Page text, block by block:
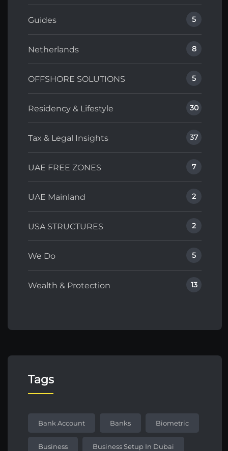
Guides 5
Netherlands 8
OFFSHORE SOLUTIONS 5
Residency & Lifestyle 30
Tax & Legal Insights 37
UAE FREE ZONES 7
UAE Mainland 2
USA STRUCTURES 2
We Do 5
Wealth & Protection 13
Tags
Bank Account Banks Biometric
Business Business Setup In Dubai